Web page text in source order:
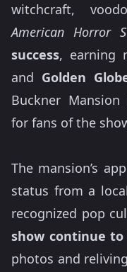
witchcraft,
American Horror
success, earning
and Golden
Buckner
for fans of the
The mansion’s
status from a
recognized pop
show continue
photos and